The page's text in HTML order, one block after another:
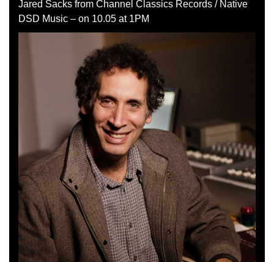
Jared Sacks from Channel Classics Records / Native
DSD Music – on 10.05 at 1PM